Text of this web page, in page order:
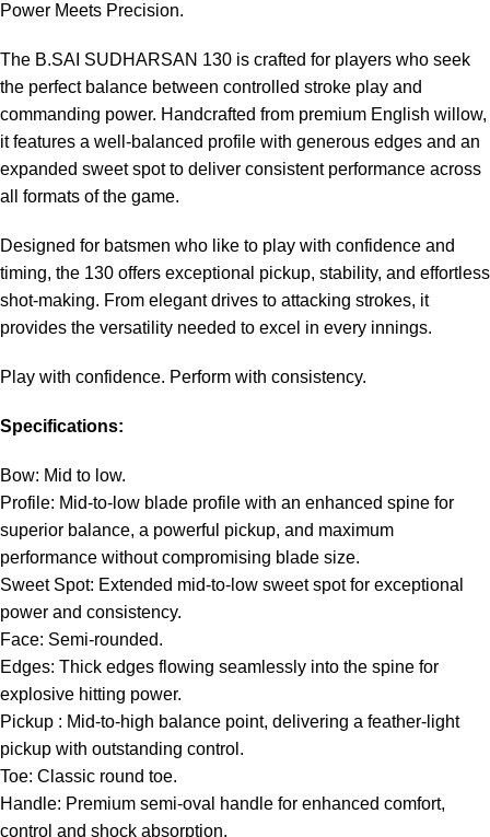
Power Meets Precision.
The B.SAI SUDHARSAN 130 is crafted for players who seek
the perfect balance between controlled stroke play and
commanding power. Handcrafted from premium English willow,
it features a well-balanced profile with generous edges and an
expanded sweet spot to deliver consistent performance across
all formats of the game.
Designed for batsmen who like to play with confidence and
timing, the 130 offers exceptional pickup, stability, and effortless
shot-making. From elegant drives to attacking strokes, it
provides the versatility needed to excel in every innings.
Play with confidence. Perform with consistency.
Specifications:
Bow: Mid to low.
Profile: Mid-to-low blade profile with an enhanced spine for
superior balance, a powerful pickup, and maximum
performance without compromising blade size.
Sweet Spot: Extended mid-to-low sweet spot for exceptional
power and consistency.
Face: Semi-rounded.
Edges: Thick edges flowing seamlessly into the spine for
explosive hitting power.
Pickup : Mid-to-high balance point, delivering a feather-light
pickup with outstanding control.
Toe: Classic round toe.
Handle: Premium semi-oval handle for enhanced comfort,
control and shock absorption.